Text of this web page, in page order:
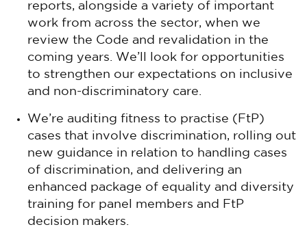
reports, alongside a variety of important
work from across the sector, when we
review the Code and revalidation in the
coming years. We’ll look for opportunities
to strengthen our expectations on inclusive
and non-discriminatory care.
We’re auditing fitness to practise (FtP)
cases that involve discrimination, rolling out
new guidance in relation to handling cases
of discrimination, and delivering an
enhanced package of equality and diversity
training for panel members and FtP
decision makers.